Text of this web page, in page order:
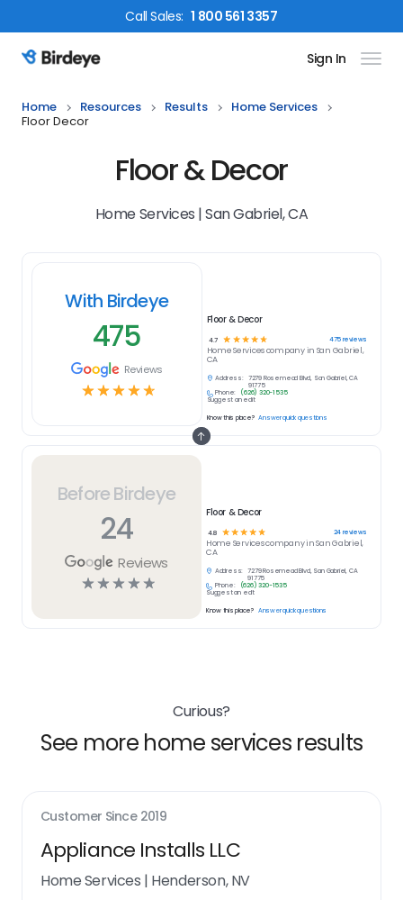
CallSales: 1 800 561 3357
Birdeye Logo Sign In
Home Resources Results
Home Services
Floor Decor
Floor & Decor
Home Services | San Gabriel, CA
Before Birdeye
24
Reviews
☆☆☆☆☆
Floor & Decor
4.8 ☆ ☆☆☆☆ 24reviews
Home Servicescompany inSan Gabriel,
CA
Address:
7279 Rosemead Blvd, San Gabriel, CA
91775
Phone:
(626) 320-1535
Suggest an edit
Know this place? Answer quick questions
With Birdeye
475
Reviews
☆☆☆☆☆
Floor & Decor
4.7 ☆ ☆ ☆ ☆ ☆ 475reviews
Home Servicescompany in San Gabriel,
CA
Address:
7279 Rosemead Blvd, San Gabriel, CA
91775
Phone:
(626) 320-1535
Suggest an edit
Know this place? Answer quick questions
Curious?
See more home services results
Customer Since 2019
Appliance Installs LLC
Home Services | Henderson, NV